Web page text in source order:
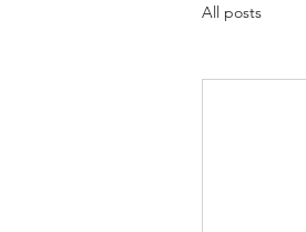
All posts